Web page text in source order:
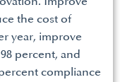
the cost of
year, improve
percent, and
compliance